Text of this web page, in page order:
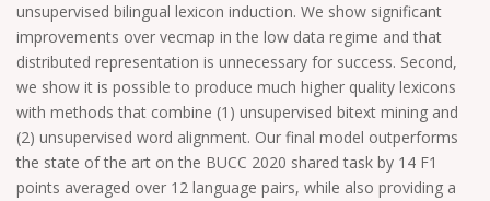
unsupervised bilingual lexicon induction. We show significant
improvements over vecmap in the low data regime and that
distributed representation is unnecessary for success. Second,
we show it is possible to produce much higher quality lexicons
with methods that combine (1) unsupervised bitext mining and
(2) unsupervised word alignment. Our final model outperforms
the state of the art on the BUCC 2020 shared task by 14 F1
points averaged over 12 language pairs, while also providing a